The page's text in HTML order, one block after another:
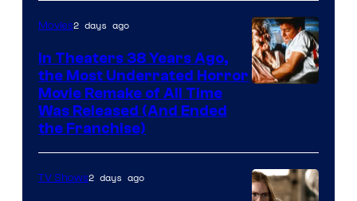
Movies2 days ago
In Theaters 38 Years Ago,
the Most Underrated Horror
Movie Remake of All Time
Was Released (And Ended
the Franchise)
TV Shows2 days ago